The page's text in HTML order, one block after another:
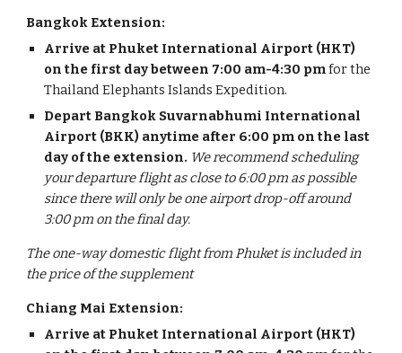
Bangkok Extension:
Arrive at Phuket International Airport (HKT)
on the first daybetween 7:00 am-4:30 pmfor the
Thailand Elephants Islands Expedition.
Depart Bangkok Suvarnabhumi International
Airport (BKK) anytime after 6:00 pm on the last
day of the extension. We recommend scheduling
your departure flight as close to 6:00 pm as possible
since there will only be one airport drop-off around
3:00 pm on the final day.
The one-way domestic flight from Phuket is included in
the price of the supplement
Chiang Mai Extension:
Arrive at Phuket International Airport (HKT)